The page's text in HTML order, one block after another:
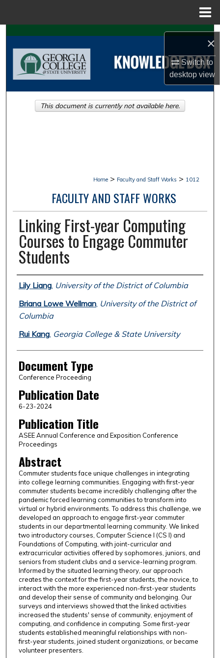
×
Switch to
desktopview
Search
Browse Collections
About
Home > Faculty and Staff Works > 1012
FACULTY AND STAFF WORKS
Linking First-year Computing
Courses to Engage Commuter
Students
Authors
Lily Liang, University of the District of Columbia
Briana Lowe Wellman, University of the District of
Columbia
Rui Kang, Georgia College & State University
Document Type
Conference Proceeding
Publication Date
6-23-2024
Publication Title
ASEE Annual Conference and Exposition Conference
Proceedings
Abstract
Commuter students face unique challenges in integrating
into college learning communities. Engaging with first-year
commuter students became incredibly challenging after the
pandemic forced learning communities to transform into
virtual or hybrid environments. To address this challenge, we
developed an approach to engage first-year commuter
students in our departmental learning community. We linked
two introductory courses, Computer Science I (CS I) and
Foundations of Computing, with joint-curricular and
extracurricular activities offered by sophomores, juniors, and
seniors from student clubs and a service-learning program.
Informed by the situated learning theory, our approach
creates the context for the first-year students, the novice, to
interact with the more experienced non-first-year students
and develop their sense of community and belonging. Our
surveys and interviews showed that the linked activities
increased the students' sense of community, enjoyment of
computing, and confidence in computing. Some first-year
students established meaningful relationships with non-
first-year students, joined student organizations, or became
volunteer presenters.
This document is currently not available here.